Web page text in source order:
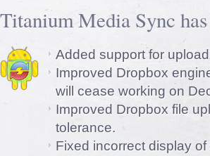
Titanium Media Sync
Added support for
Improved Dropbox
will cease working on
Improved Dropbox file
tolerance.
Fixed incorrect display